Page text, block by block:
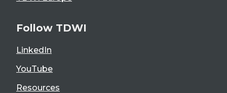
Follow TDWI
LinkedIn
YouTube
Resources